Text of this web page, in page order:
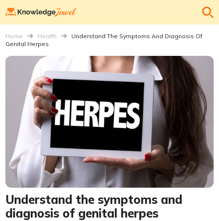
Home Health
Understand The Symptoms And Diagnosis Of
Genital Herpes
Understand the symptoms and
diagnosis of genital herpes